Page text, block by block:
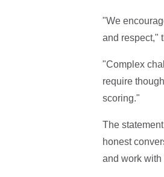
"We
and respect,"
"Complex
require
scoring."
The
honest
and work